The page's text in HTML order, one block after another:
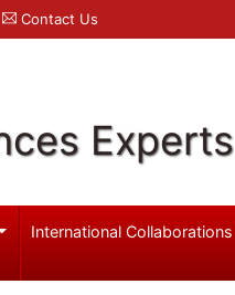
Contact Us
Experts
International Collaborations